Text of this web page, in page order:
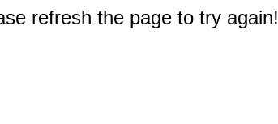
refresh the page to try again!